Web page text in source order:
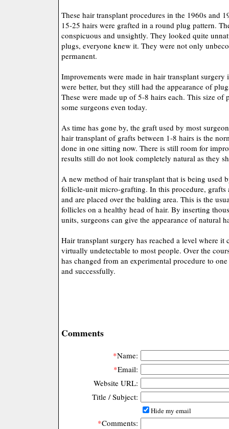
These hair transplant procedures in the 1960s and
15-25 hairs were grafted in a round plug pattern.
conspicuous and unsightly. They looked quite
plugs, everyone knew it. They were not only
permanent.
Improvements were made in hair transplant
were better, but they still had the appearance of
These were made up of 5-8 hairs each. This size of
some surgeons even today.
As time has gone by, the graft used by most
hair transplant of grafts between 1-8 hairs is the
done in one sitting now. There is still room for
results still do not look completely natural as they
A new method of hair transplant that is being used
follicle-unit micro-grafting. In this procedure, grafts
and are placed over the balding area. This is the
follicles on a healthy head of hair. By inserting
units, surgeons can give the appearance of natural
Hair transplant surgery has reached a level where it
virtually undetectable to most people. Over the
has changed from an experimental procedure to
and successfully.
Comments
*Name:
*Email:
Website URL:
Title / Subject:
Hide my email
*Comments: